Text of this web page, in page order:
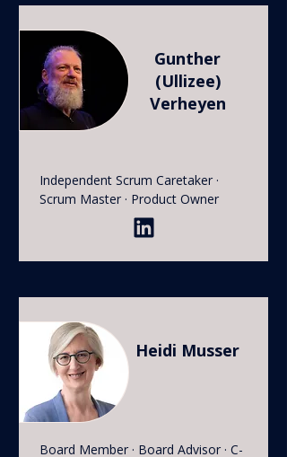
Gunther
(Ullizee)
Verheyen
Independent Scrum Caretaker ·
Scrum Master · Product Owner
Heidi Musser
Board Member · Board Advisor · C-